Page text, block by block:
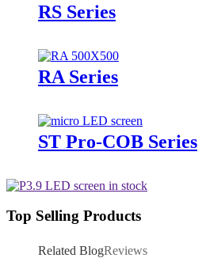
RS Series
RA Series
ST Pro-COB Series
Top Selling Products
Related BlogReviews